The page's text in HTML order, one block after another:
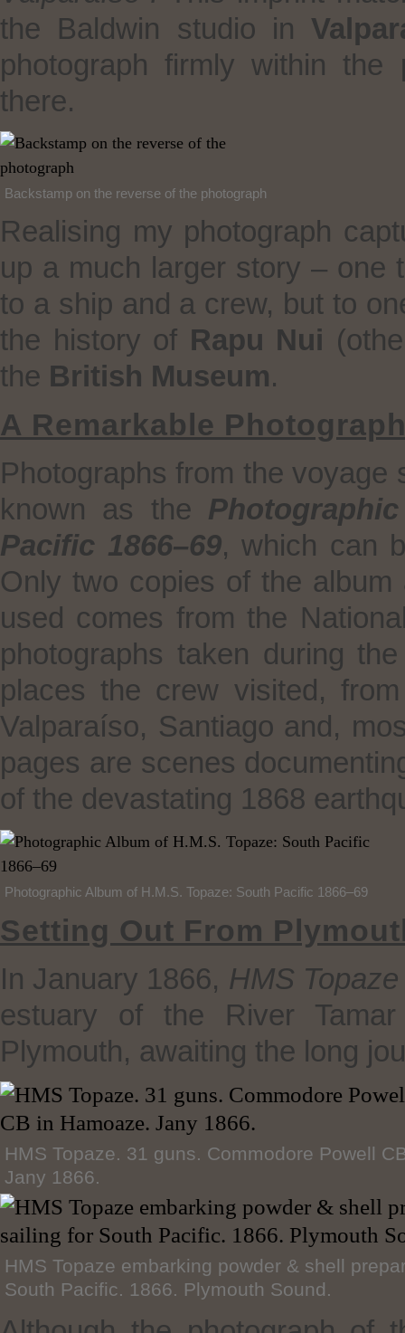
the Baldwin studio in
photograph firmly within
there.
Backstamp on the reverse of the photograph
Realising my photograph
up a much larger story – one
to a ship and a crew, but to
the history of Rapu Nui
the British Museum.
A Remarkable
Photographs from the
known as the
Pacific 1866–69, which can
Only two copies of the
used comes from the
photographs taken during
places the crew visited,
Valparaíso, Santiago and,
pages are scenes
of the devastating 1868
Photographic Album of H.M.S. Topaze: South Pacific 1866–69
Setting Out From
In January 1866, HMS Topaze
estuary of the River
Plymouth, awaiting the long
HMS Topaze. 31 guns. Commodore Powell
Jany 1866.
HMS Topaze embarking powder & shell
South Pacific. 1866. Plymouth Sound.